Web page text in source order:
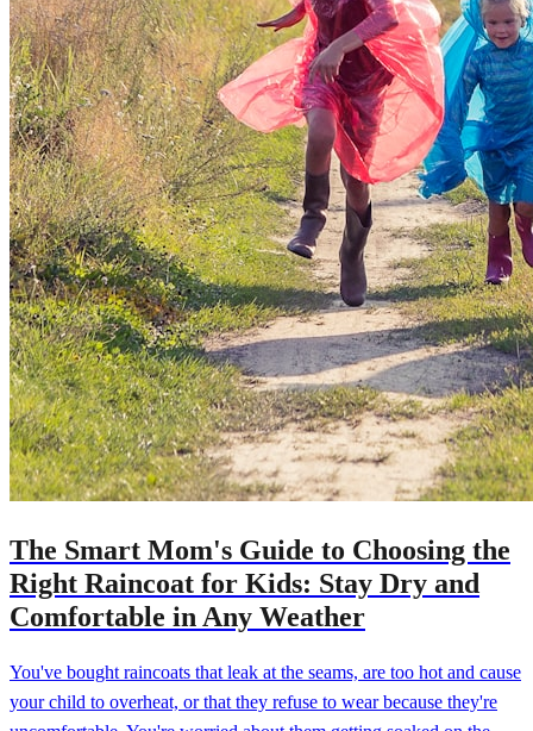
The Smart Mom's Guide to Choosing the
Right Raincoat for Kids: Stay Dry and
Comfortable in Any Weather
You've bought raincoats that leak at the seams, are too hot and cause
your child to overheat, or that they refuse to wear because they're